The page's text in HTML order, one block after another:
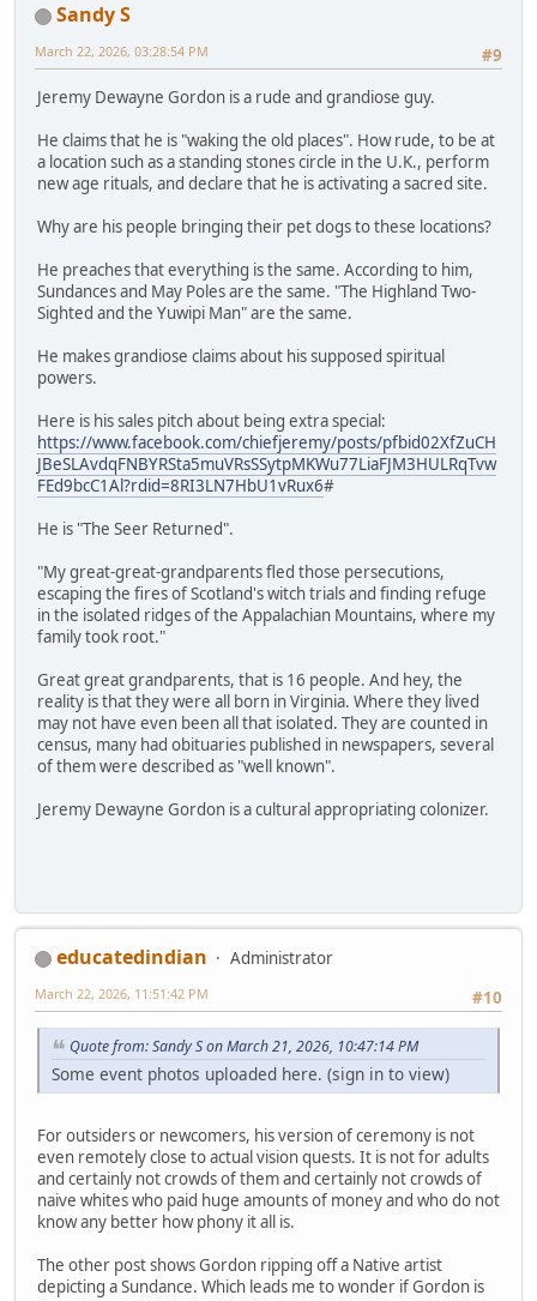
Sandy S
#9
March 22, 2026, 03:28:54 PM
Jeremy Dewayne Gordon is a rude and grandiose guy.
He claims that he is "waking the old places". How rude, to be at
a location such as a standing stones circle in the U.K., perform
new age rituals, and declare that he is activating a sacred site.
Why are his people bringing their pet dogs to these locations?
He preaches that everything is the same. According to him,
Sundances and May Poles are the same. "The Highland Two-
Sighted and the Yuwipi Man" are the same.
He makes grandiose claims about his supposed spiritual
powers.
Here is his sales pitch about being extra special:
https://www.facebook.com/chiefjeremy/posts/pfbid02XfZuCH
JBeSLAvdqFNBYRSta5muVRsSSytpMKWu77LiaFJM3HULRqTvw
FEd9bcC1Al?rdid=8RI3LN7HbU1vRux6#
He is "The Seer Returned".
"My great-great-grandparents fled those persecutions,
escaping the fires of Scotland's witch trials and finding refuge
in the isolated ridges of the Appalachian Mountains, where my
family took root."
Great great grandparents, that is 16 people. And hey, the
reality is that they were all born in Virginia. Where they lived
may not have even been all that isolated. They are counted in
census, many had obituaries published in newspapers, several
of them were described as "well known".
Jeremy Dewayne Gordon is a cultural appropriating colonizer.
educatedindian
Administrator
#10
March 22, 2026, 11:51:42 PM
Quote from: Sandy S on March 21, 2026, 10:47:14 PM
Some event photos uploaded here. (sign in to view)
For outsiders or newcomers, his version of ceremony is not
even remotely close to actual vision quests. It is not for adults
and certainly not crowds of them and certainly not crowds of
naive whites who paid huge amounts of money and who do not
know any better how phony it all is.
The other post shows Gordon ripping off a Native artist
depicting a Sundance. Which leads me to wonder if Gordon is